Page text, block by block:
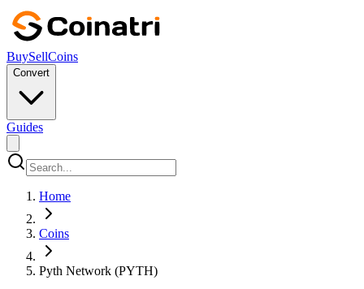
BuySellCoins
Convert
Guides
Home
Coins
Pyth Network (PYTH)